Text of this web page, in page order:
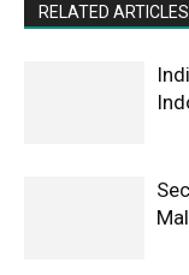
RELATED ARTICLES